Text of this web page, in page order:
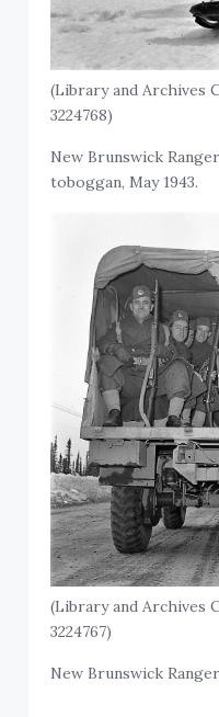
(Library and Archives
3224768)
New Brunswick
toboggan, May 1943.
(Library and Archives
3224767)
New Brunswick